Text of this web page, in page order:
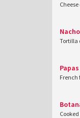
Tortilla
French